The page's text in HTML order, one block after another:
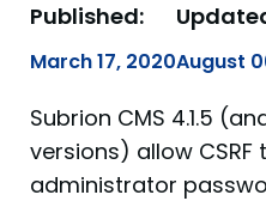
Published:
March 17, 2020August
Subrion CMS 4.1.5
versions) allow
administrator